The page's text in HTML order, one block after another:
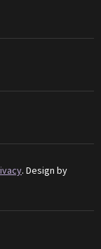
. Design by